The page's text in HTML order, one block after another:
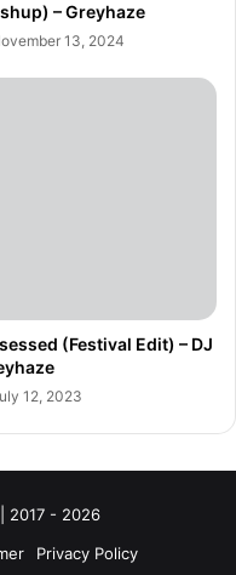
– Greyhaze
13, 2024
(Festival Edit) – DJ
12, 2023
2017 - 2026
Privacy Policy